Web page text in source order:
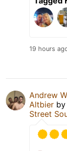
19 hours
Andrew
Altbier by
Street